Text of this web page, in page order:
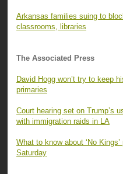
Arkansas families suing to
classrooms, libraries
The Associated Press
David Hogg won’t try to keep
primaries
Court hearing set on Trump’s
with immigration raids in LA
What to know about ‘No
Saturday